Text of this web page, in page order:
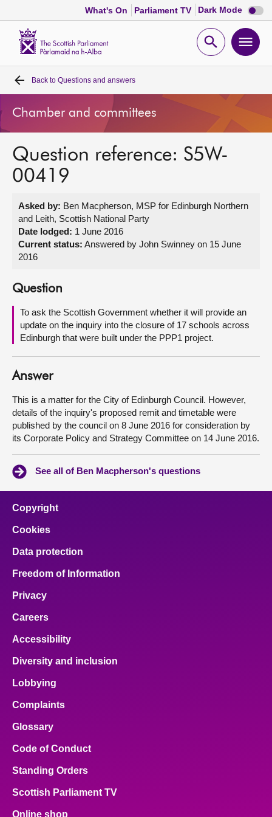
What's On Parliament TV Dark Mode Dark
mode
Open
Home
Bills and laws
MSPs
Get involved
Visit
About
Contact us
Back to Questions and answers
Chamber and committees
Question reference: S5W-
00419
Asked by: Ben Macpherson, MSP for Edinburgh Northern
and Leith, Scottish National Party
Date lodged: 1 June 2016
Current status: Answered by John Swinney on 15 June
2016
Question
To ask the Scottish Government whether it will provide an
update on the inquiry into the closure of 17 schools across
Edinburgh that were built under the PPP1 project.
Answer
This is a matter for the City of Edinburgh Council. However,
details of the inquiry's proposed remit and timetable were
published by the council on 8 June 2016 for consideration by
its Corporate Policy and Strategy Committee on 14 June 2016.
See all of Ben Macpherson's questions
Copyright
Cookies
Data protection
Freedom of Information
Privacy
Careers
Accessibility
Diversity and inclusion
Lobbying
Complaints
Glossary
Code of Conduct
Standing Orders
Scottish Parliament TV
Online shop